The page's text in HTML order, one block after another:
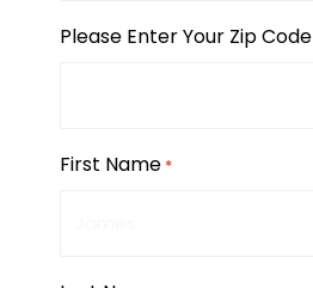
Please Enter Your Zip Code
First Name *